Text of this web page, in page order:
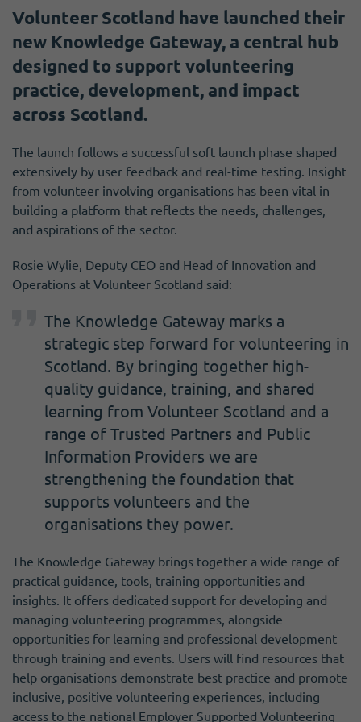
Volunteer Scotland have launched their
new Knowledge Gateway, a central hub
designed to support volunteering
practice, development, and impact
across Scotland.
The launch follows a successful soft launch phase shaped
extensively by user feedback and real-time testing. Insight
from volunteer involving organisations has been vital in
building a platform that reflects the needs, challenges,
and aspirations of the sector.
Rosie Wylie, Deputy CEO and Head of Innovation and
Operations at Volunteer Scotland said:
The Knowledge Gateway marks a
strategic step forward for volunteering in
Scotland. By bringing together high-
quality guidance, training, and shared
learning from Volunteer Scotland and a
range of Trusted Partners and Public
Information Providers we are
strengthening the foundation that
supports volunteers and the
organisations they power.
The Knowledge Gateway brings together a wide range of
practical guidance, tools, training opportunities and
insights. It offers dedicated support for developing and
managing volunteering programmes, alongside
opportunities for learning and professional development
through training and events. Users will find resources that
help organisations demonstrate best practice and promote
inclusive, positive volunteering experiences, including
access to the national Employer Supported Volunteering